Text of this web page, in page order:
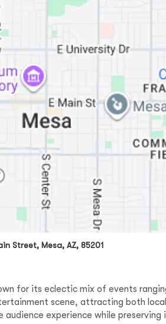
Street, Mesa, AZ, 85201
for its eclectic mix of events
scene, attracting both
experience while preserving